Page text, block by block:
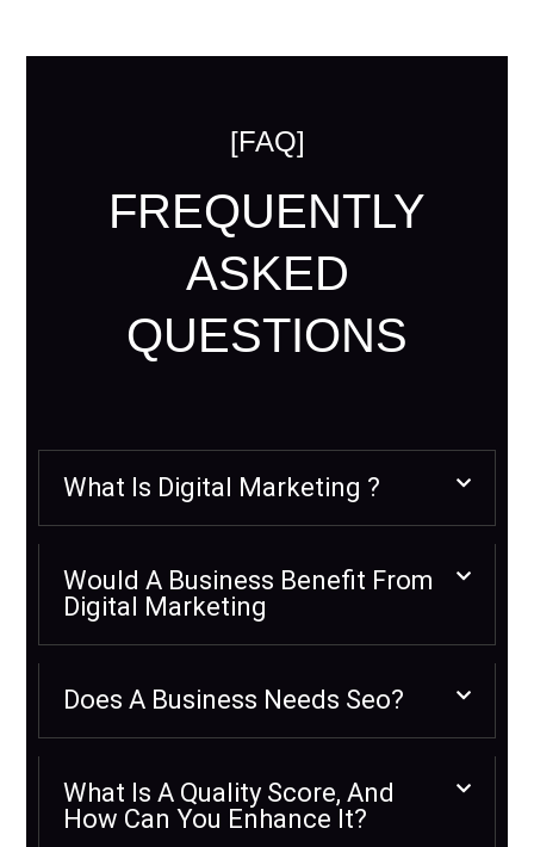
[FAQ]
FREQUENTLY
ASKED
QUESTIONS
What Is Digital Marketing ?
Would A Business Benefit From
Digital Marketing
Does A Business Needs Seo?
What Is A Quality Score, And
How Can You Enhance It?